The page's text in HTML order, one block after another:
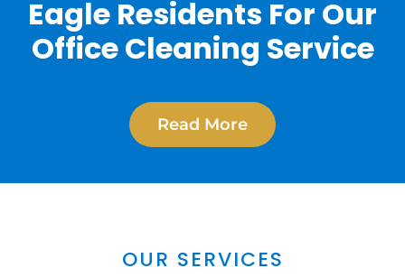
Eagle Residents For Our
Office Cleaning Service
Read More
OUR SERVICES